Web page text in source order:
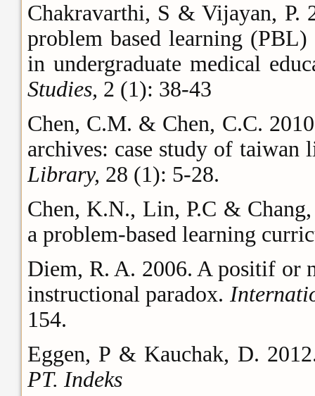
Chakravarthi, S & Vijayan, P.
problem based learning
in undergraduate medical
Studies, 2 (1): 38-43
Chen, C.M. & Chen, C.C.
archives: case study of
Library, 28 (1): 5-28.
Chen, K.N., Lin, P.C &
a problem-based learning
Diem, R. A. 2006. A positif or
instructional paradox.
154.
Eggen, P & Kauchak, D.
PT. Indeks